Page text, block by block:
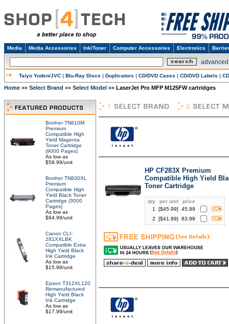
Media Media Accessories Ink/Toner Computer Accessories Electronics
Taiyo Yuden/JVC | Blu-Ray Discs | Duplicators | CD/DVD Cases | CD/DVD Labels |
Home >> Select Brand >> Select Model >> LaserJet Pro MFP M125FW cartridges
Brother TN810M
Premium
Compatible High
Yield Magenta
Toner Cartridge
(9000 Pages)
As low as
$59.99/unit
Brother TN830XL
Premium
Compatible High
Yield Black Toner
Cartridge (3000
Pages)
As low as
$64.99/unit
Canon CLI-
281XXLBK
Compatible Extra
High Yield Black
Ink Cartridge
As low as
$15.99/unit
Epson T312XL120
Remanufactured
High Yield Black
Ink Cartridge
As low as
$17.99/unit
HP CF283X Premium
Compatible High Yield
Toner Cartridge
qty per unit
price
1
[$45.99]
45.99
2
[$41.99] 83.98